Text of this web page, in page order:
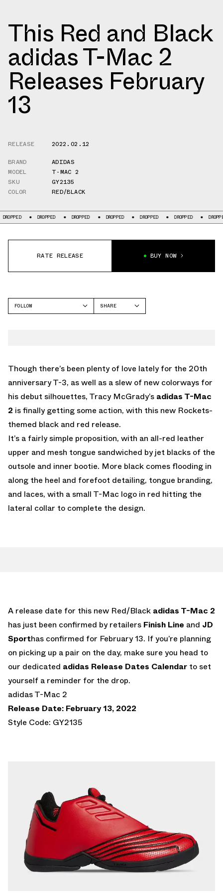
This Red and Black
adidas T-Mac 2
Releases February
13
RELEASE
2022.02.12
BRAND
ADIDAS
MODEL
T-MAC 2
SKU
GY2135
COLOR
RED/BLACK
DROPPED DROPPED DROPPED DROPPED DROPPED DROPPED
RATE RELEASE BUY NOW
FOLLOW
SHARE
Though there’s been plenty of love lately for the 20th
anniversary T-3, as well as a slew of new colorways for
his debut silhouettes, Tracy McGrady’s adidas T-Mac
2 is finally getting some action, with this new Rockets-
themed black and red release.
It’s a fairly simple proposition, with an all-red leather
upper and mesh tongue sandwiched by jet blacks of the
outsole and inner bootie. More black comes flooding in
along the heel and forefoot detailing, tongue branding,
and laces, with a small T-Mac logo in red hitting the
lateral collar to complete the design.
A release date for this new Red/Black adidas T-Mac 2
has just been confirmed by retailers Finish Line and JD
Sporthas confirmed for February 13. If you’re planning
on picking up a pair on the day, make sure you head to
our dedicated adidas Release Dates Calendar to set
yourself a reminder for the drop.
adidas T-Mac 2
Release Date: February 13, 2022
Style Code: GY2135